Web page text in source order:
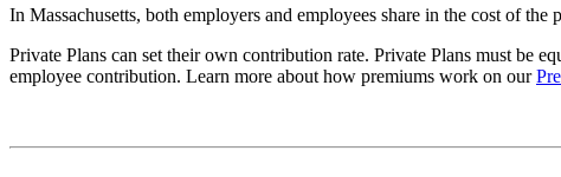
In Massachusetts, both employers and employees share in the cost of
Private Plans can set their own contribution rate. Private Plans must be
employee contribution. Learn more about how premiums work on our